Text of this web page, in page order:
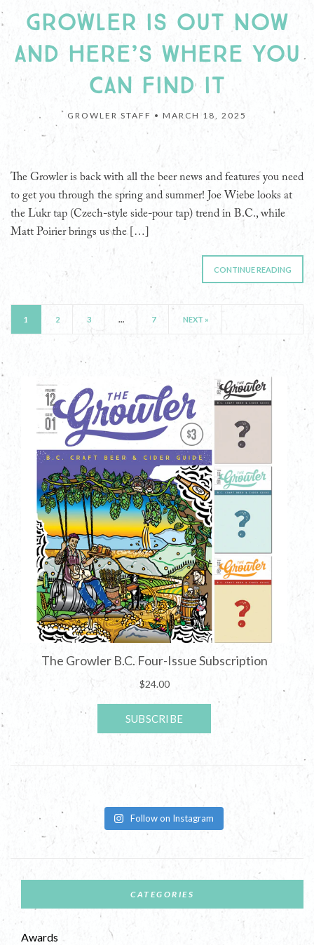
GROWLER IS OUT NOW
AND HERE’S WHERE YOU
CAN FIND IT
GROWLER STAFF • MARCH 18, 2025
The Growler is back with all the beer news and features you need
to get you through the spring and summer! Joe Wiebe looks at
the Lukr tap (Czech-style side-pour tap) trend in B.C., while
Matt Poirier brings us the […]
CONTINUE READING
1 2 3 … 7 NEXT »
Follow on Instagram
CATEGORIES
Awards